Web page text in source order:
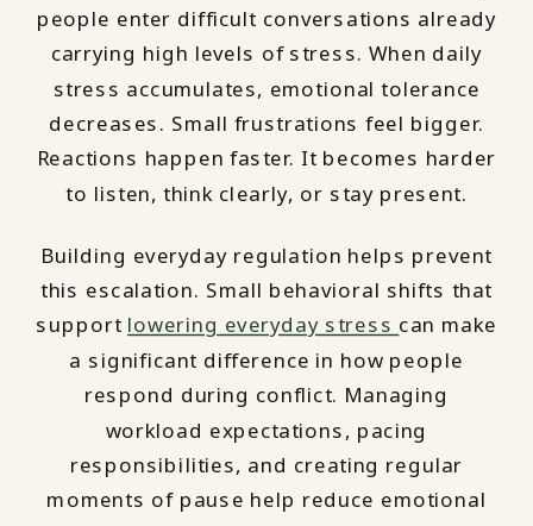
people enter difficult conversations already
carrying high levels of stress. When daily
stress accumulates, emotional tolerance
decreases. Small frustrations feel bigger.
Reactions happen faster. It becomes harder
to listen, think clearly, or stay present.
Building everyday regulation helps prevent
this escalation. Small behavioral shifts that
support lowering everyday stress can make
a significant difference in how people
respond during conflict. Managing
workload expectations, pacing
responsibilities, and creating regular
moments of pause help reduce emotional